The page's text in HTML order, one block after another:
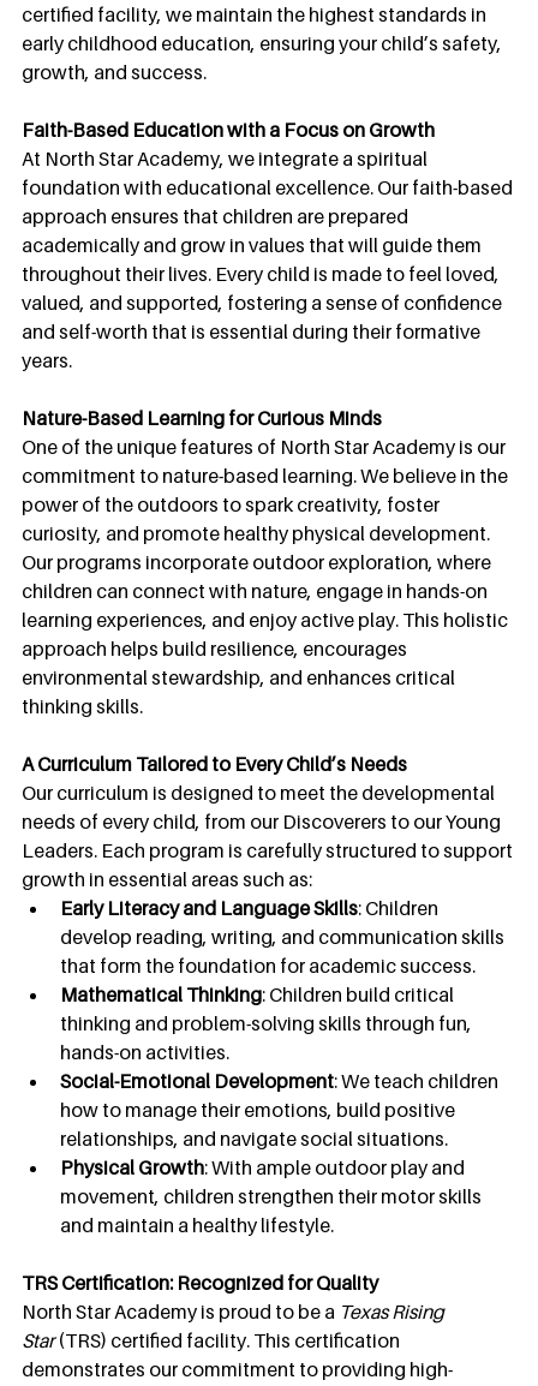
certified facility, we maintain the highest standards in
early childhood education, ensuring your child’s safety,
growth, and success.
Faith-Based Education with a Focus on Growth
At North Star Academy, we integrate a spiritual
foundation with educational excellence. Our faith-based
approach ensures that children are prepared
academically and grow in values that will guide them
throughout their lives. Every child is made to feel loved,
valued, and supported, fostering a sense of confidence
and self-worth that is essential during their formative
years.
Nature-Based Learning for Curious Minds
One of the unique features of North Star Academy is our
commitment to nature-based learning. We believe in the
power of the outdoors to spark creativity, foster
curiosity, and promote healthy physical development.
Our programs incorporate outdoor exploration, where
children can connect with nature, engage in hands-on
learning experiences, and enjoy active play. This holistic
approach helps build resilience, encourages
environmental stewardship, and enhances critical
thinking skills.
A Curriculum Tailored to Every Child’s Needs
Our curriculum is designed to meet the developmental
needs of every child, from our Discoverers to our Young
Leaders. Each program is carefully structured to support
growth in essential areas such as:
Early Literacy and Language Skills: Children
develop reading, writing, and communication skills
that form the foundation for academic success.
Mathematical Thinking: Children build critical
thinking and problem-solving skills through fun,
hands-on activities.
Social-Emotional Development: We teach children
how to manage their emotions, build positive
relationships, and navigate social situations.
Physical Growth: With ample outdoor play and
movement, children strengthen their motor skills
and maintain a healthy lifestyle.
TRS Certification: Recognized for Quality
North Star Academy is proud to be a Texas Rising
Star (TRS) certified facility. This certification
demonstrates our commitment to providing high-